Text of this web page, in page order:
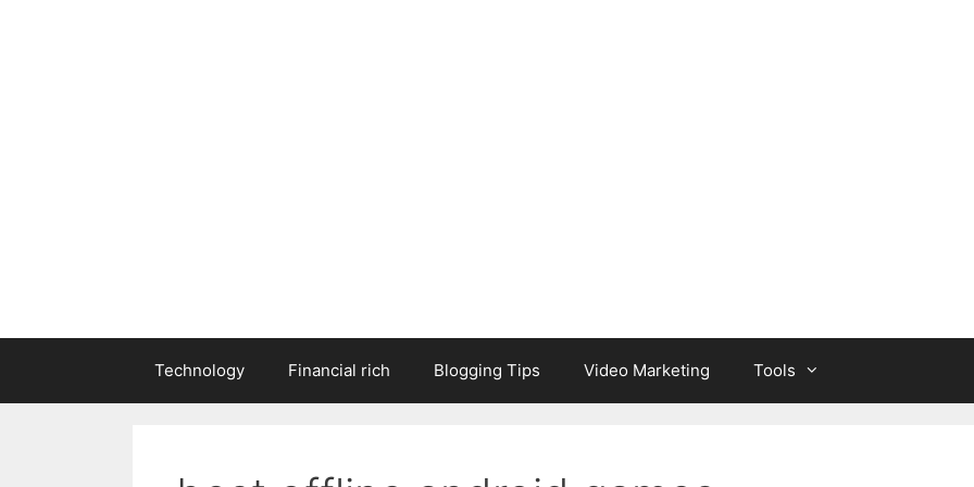
Technology Financial rich Blogging Tips Video Marketing Tools